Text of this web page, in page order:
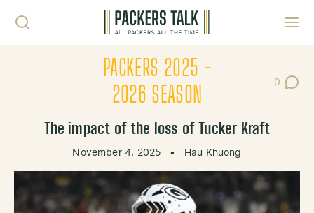
PACKERS 2025 -
2026 SEASON
0
Post
The impact of the loss of Tucker Kraft
November 4, 2025 • Hau Khuong